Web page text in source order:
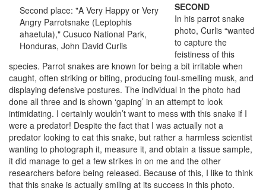
Second place: "A Very Happy or Very
Angry Parrotsnake (Leptophis
ahaetula)," Cusuco National Park,
Honduras, John David Curlis
SECOND
In his parrot snake
photo, Curlis “wanted
to capture the
feistiness of this
species. Parrot snakes are known for being a bit irritable when
caught, often striking or biting, producing foul-smelling musk, and
displaying defensive postures. The individual in the photo had
done all three and is shown ‘gaping’ in an attempt to look
intimidating. I certainly wouldn’t want to mess with this snake if I
were a predator! Despite the fact that I was actually not a
predator looking to eat this snake, but rather a harmless scientist
wanting to photograph it, measure it, and obtain a tissue sample,
it did manage to get a few strikes in on me and the other
researchers before being released. Because of this, I like to think
that this snake is actually smiling at its success in this photo.